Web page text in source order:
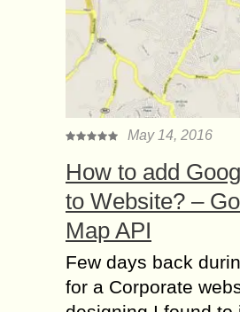
May 14, 2016
How to add
to Website? –
Map API
Few days back
for a Corporate